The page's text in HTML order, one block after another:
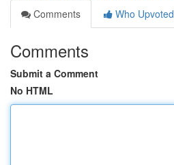
Comments
Who Upvoted
Comments
Submit a Comment
No HTML